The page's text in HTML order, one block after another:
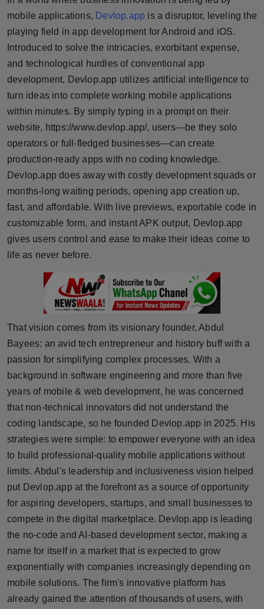
Horoscope
Brandpost
Beauty
Fashion
Sports
Technology
Punjab
NW English
Press Release
NW Punjabi
mobile applications, Devlop.app is a disruptor, leveling the
playing field in app development for Android and iOS.
Introduced to solve the intricacies, exorbitant expense,
and technological hurdles of conventional app
development, Devlop.app utilizes artificial intelligence to
turn ideas into complete working mobile applications
within minutes. By simply typing in a prompt on their
website, https://www.devlop.app/, users—be they solo
operators or full-fledged businesses—can create
production-ready apps with no coding knowledge.
Devlop.app does away with costly development squads or
months-long waiting periods, opening app creation up,
fast, and affordable. With live previews, exportable code in
customizable form, and instant APK output, Devlop.app
gives users control and ease to make their ideas come to
life as never before.
That vision comes from its visionary founder, Abdul
Bayees: an avid tech entrepreneur and history buff with a
passion for simplifying complex processes. With a
background in software engineering and more than five
years of mobile & web development, he was concerned
that non-technical innovators did not understand the
coding landscape, so he founded Devlop.app in 2025. His
strategies were simple: to empower everyone with an idea
to build professional-quality mobile applications without
limits. Abdul's leadership and inclusiveness vision helped
put Devlop.app at the forefront as a source of opportunity
for aspiring developers, startups, and small businesses to
compete in the digital marketplace. Devlop.app is leading
the no-code and AI-based development sector, making a
name for itself in a market that is expected to grow
exponentially with companies increasingly depending on
mobile solutions. The firm's innovative platform has
already gained the attention of thousands of users, with